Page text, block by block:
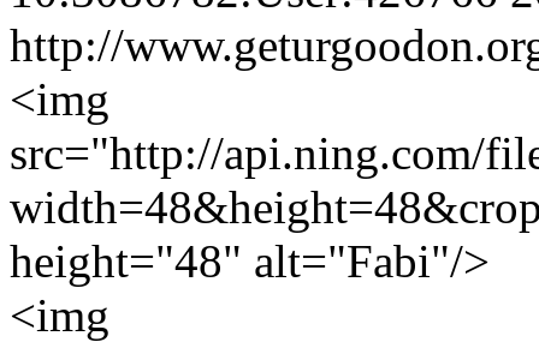
http://
<img
src="http://api.ning.com/
height="48" alt="Fabi"/>
<img